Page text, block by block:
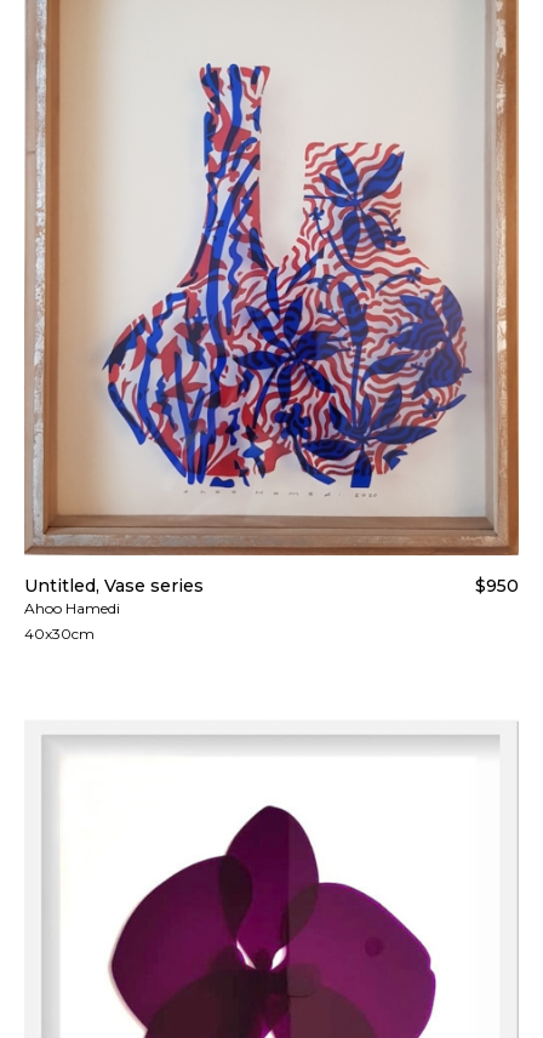
destination country. Customers are responsible to
clear any customs duties / taxes that may be
applied. Customers are notified by the courier.
All artworks are delivered in a secure package as
rolled artwork unless otherwise stated.
For more details please visit ourShipping &
Returns page
Untitled, Vase series
Ahoo Hamedi
40x30cm
$950